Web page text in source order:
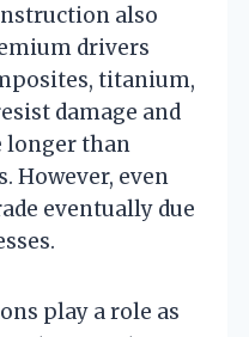
also
drivers
titanium,
damage and
longer than
However, even
eventually due
play a role as